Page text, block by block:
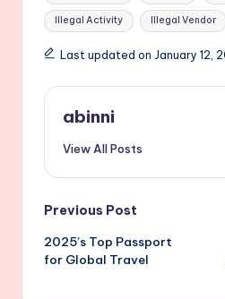
Illegal Activity Illegal Vendor
Last updated on January 12,
abinni
View All Posts
Post
navigation
Previous Post
2025’s Top Passport
for Global Travel